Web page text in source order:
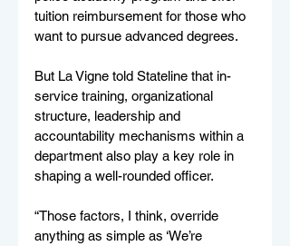
tuition reimbursement for those who
want to pursue advanced degrees.
But La Vigne told Stateline that in-
service training, organizational
structure, leadership and
accountability mechanisms within a
department also play a key role in
shaping a well-rounded officer.
“Those factors, I think, override
anything as simple as ‘We’re